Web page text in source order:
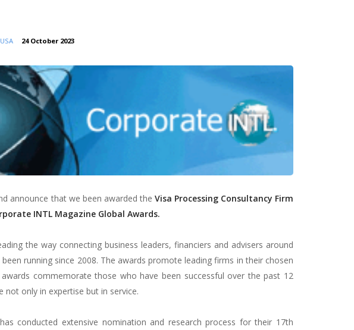
USA 24 October 2023
announce that we been awarded the Visa Processing Consultancy Firm
INTL Magazine Global Awards.
the way connecting business leaders, financiers and advisers around
running since 2008. The awards promote leading firms in their chosen
commemorate those who have been successful over the past 12
not only in expertise but in service.
conducted extensive nomination and research process for their 17th